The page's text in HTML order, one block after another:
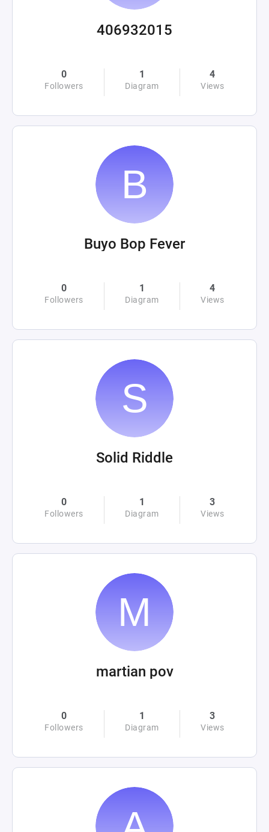
406932015
0
Followers
1
Diagram
4
Views
Buyo Bop Fever
0
Followers
1
Diagram
4
Views
Solid Riddle
0
Followers
1
Diagram
3
Views
martian pov
0
Followers
1
Diagram
3
Views